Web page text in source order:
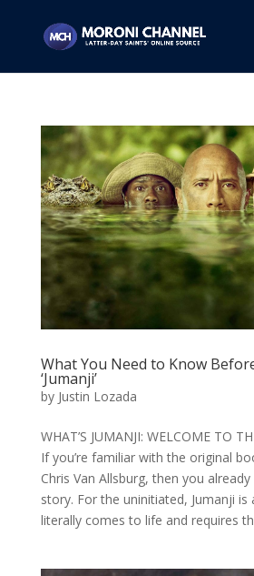
What You Need to Know
‘Jumanji’
by Justin Lozada
WHAT’S JUMANJI: WELCOME TO
If you’re familiar with the original
Chris Van Allsburg, then you
story. For the uninitiated, Jumanji
literally comes to life and requires